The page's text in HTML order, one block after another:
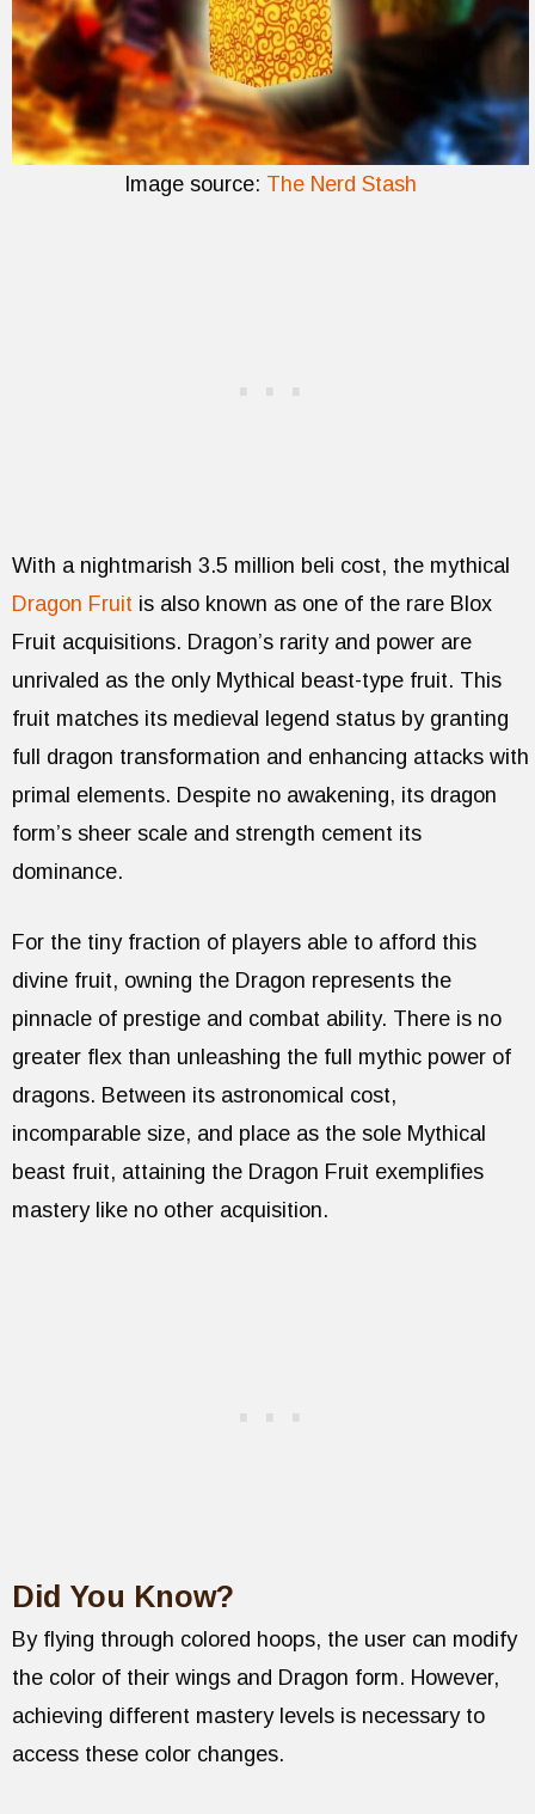
Image source: The Nerd Stash
With a nightmarish 3.5 million beli cost, the mythical
Dragon Fruit is also known as one of the rare Blox
Fruit acquisitions. Dragon’s rarity and power are
unrivaled as the only Mythical beast-type fruit. This
fruit matches its medieval legend status by granting
full dragon transformation and enhancing attacks with
primal elements. Despite no awakening, its dragon
form’s sheer scale and strength cement its
dominance.
For the tiny fraction of players able to afford this
divine fruit, owning the Dragon represents the
pinnacle of prestige and combat ability. There is no
greater flex than unleashing the full mythic power of
dragons. Between its astronomical cost,
incomparable size, and place as the sole Mythical
beast fruit, attaining the Dragon Fruit exemplifies
mastery like no other acquisition.
Did You Know?
By flying through colored hoops, the user can modify
the color of their wings and Dragon form. However,
achieving different mastery levels is necessary to
access these color changes.